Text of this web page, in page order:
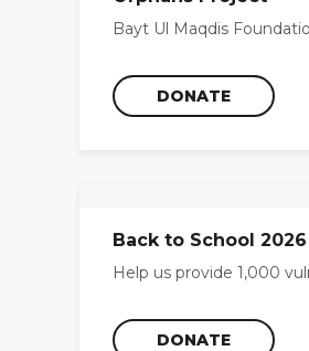
Bayt Ul Maqdis
DONATE
Back to School 2026
Help us provide 1,000
DONATE